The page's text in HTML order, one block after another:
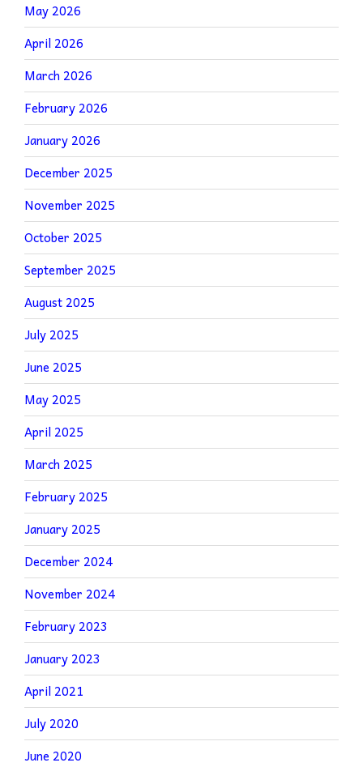
May 2026
April 2026
March 2026
February 2026
January 2026
December 2025
November 2025
October 2025
September 2025
August 2025
July 2025
June 2025
May 2025
April 2025
March 2025
February 2025
January 2025
December 2024
November 2024
February 2023
January 2023
April 2021
July 2020
June 2020